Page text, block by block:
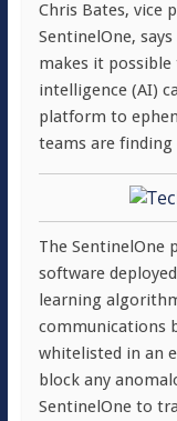
Chris Bates, vice
SentinelOne,
makes it
intelligence (AI)
platform to
teams are
The SentinelOne
software
learning
communications
whitelisted in an
block any
SentinelOne to